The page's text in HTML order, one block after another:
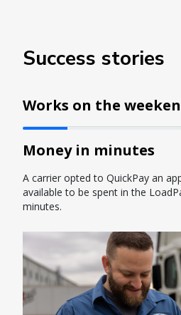
Success stories
Works on the
Money in minutes
A carrier opted to QuickPay an
available to be spent in the
minutes.